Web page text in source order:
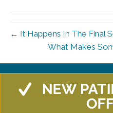
← It Happens In The Final
What Makes
NEW